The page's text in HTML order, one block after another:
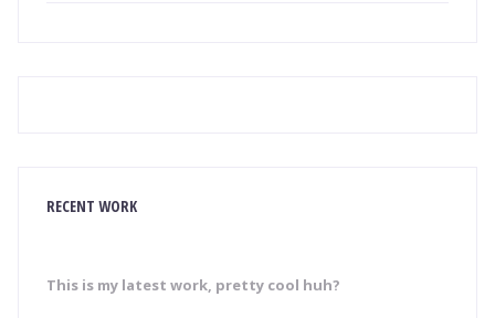
RECENT WORK
This is my latest work, pretty cool huh?